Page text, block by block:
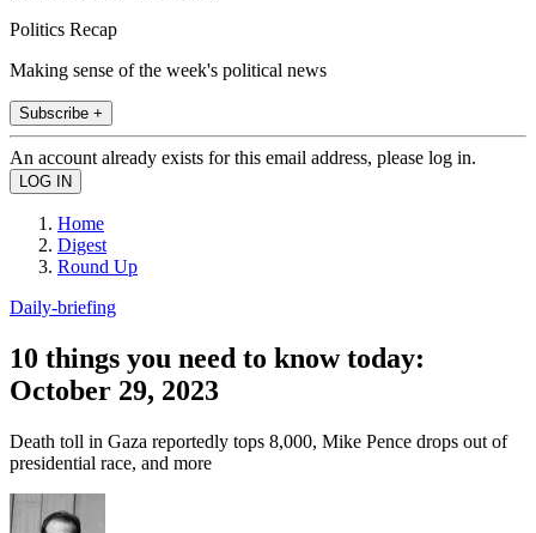
Politics Recap
Making sense of the week's political news
Subscribe +
An account already exists for this email address, please log in.
Home
Digest
Round Up
Daily-briefing
10 things you need to know today:
October 29, 2023
Death toll in Gaza reportedly tops 8,000, Mike Pence drops out of
presidential race, and more